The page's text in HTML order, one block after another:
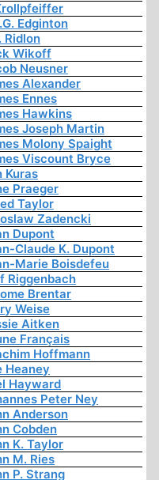
Edginton
Ridlon
Wikoff
Neusner
Alexander
Ennes
Hawkins
Joseph Martin
Molony Spaight
Viscount Bryce
Kuras
Praeger
Taylor
Zadencki
Dupont
Claude K. Dupont
Marie Boisdefeu
Riggenbach
Brentar
Weise
Aitken
Français
Hoffmann
Heaney
Hayward
Peter Ney
Anderson
Cobden
K. Taylor
M. Ries
P. Strang